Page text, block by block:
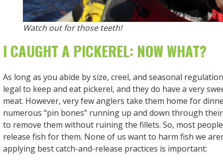
Watch out for those teeth!
I CAUGHT A PICKEREL: NOW WHAT?
As long as you abide by size, creel, and seasonal
legal to keep and eat pickerel, and they do have a very
meat. However, very few anglers take them home for
numerous “pin bones” running up and down through their
to remove them without ruining the fillets. So, most
release fish for them. None of us want to harm fish we
applying best catch-and-release practices is important: